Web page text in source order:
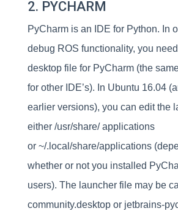
2. PYCHARM
PyCharm is an IDE for Python. In
debug ROS functionality, you
desktop file for PyCharm (the
for other IDE’s). In Ubuntu 16.04
earlier versions), you can edit the
either /usr/share/ applications
or ~/.local/share/applications
whether or not you installed
users). The launcher file may be
community.desktop or jetbrains-